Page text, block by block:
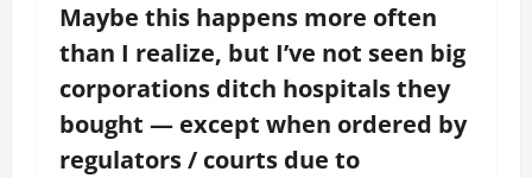
Maybe this happens more often
than I realize, but I’ve not seen big
corporations ditch hospitals they
bought — except when ordered by
regulators / courts due to